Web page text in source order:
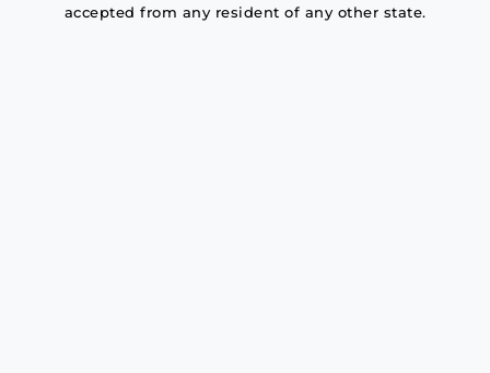
accepted from any resident of any other state.